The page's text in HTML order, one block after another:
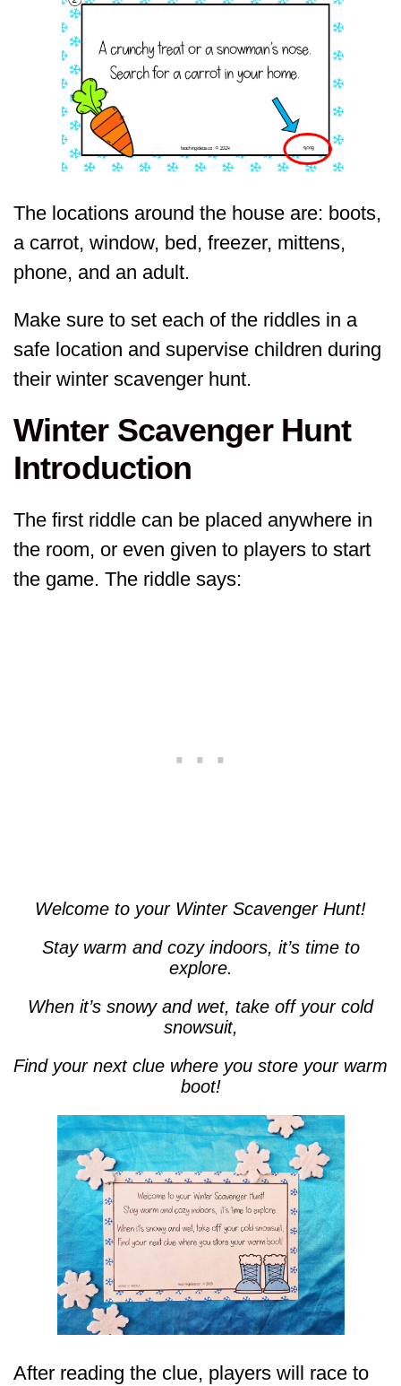
The locations around the house are: boots,
a carrot, window, bed, freezer, mittens,
phone, and an adult.
Make sure to set each of the riddles in a
safe location and supervise children during
their winter scavenger hunt.
Winter Scavenger Hunt
Introduction
The first riddle can be placed anywhere in
the room, or even given to players to start
the game. The riddle says:
Welcome to your Winter Scavenger Hunt!
Stay warm and cozy indoors, it’s time to
explore.
When it’s snowy and wet, take off your cold
snowsuit,
Find your next clue where you store your warm
boot!
After reading the clue, players will race to